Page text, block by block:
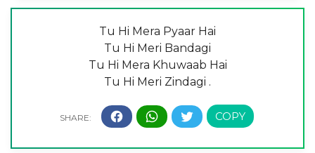
Tu Hi Mera Pyaar Hai
Tu Hi Meri Bandagi
Tu Hi Mera Khuwaab Hai
Tu Hi Meri Zindagi .